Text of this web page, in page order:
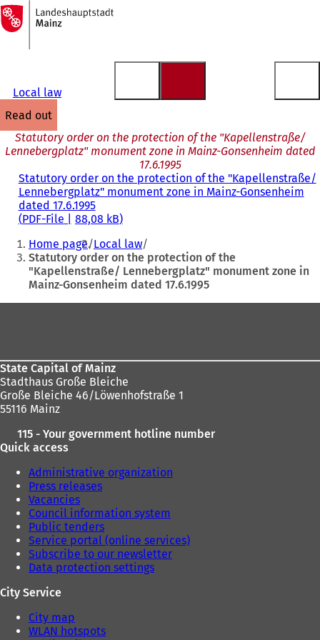
Jump to content
To
the
homepage
Local law
read out
Statutory order on the protection of the "Kapellenstraße/
Lennebergplatz" monument zone in Mainz-Gonsenheim dated
17.6.1995
Statutory order on the protection of the "Kapellenstraße/
Lennebergplatz" monument zone in Mainz-Gonsenheim
dated 17.6.1995
PDF-File 88,08 kB
You
are
here:
Home page Local law
Statutory order on the protection of the
"Kapellenstraße/ Lennebergplatz" monument zone in
Mainz-Gonsenheim dated 17.6.1995
State Capital of Mainz
Stadthaus Große Bleiche
Große Bleiche 46/Löwenhofstraße 1
55116 Mainz
115 - Your government hotline number
Quick access
Administrative organization
Press releases
Vacancies
Council information system
Public tenders
Service portal (online services)
Subscribe to our newsletter
Data protection settings
City Service
City map
WLAN hotspots